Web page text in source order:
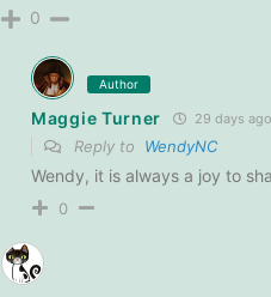
0
Author
Maggie Turner 29 days ago
Reply to WendyNC
Wendy, it is always a joy to
0